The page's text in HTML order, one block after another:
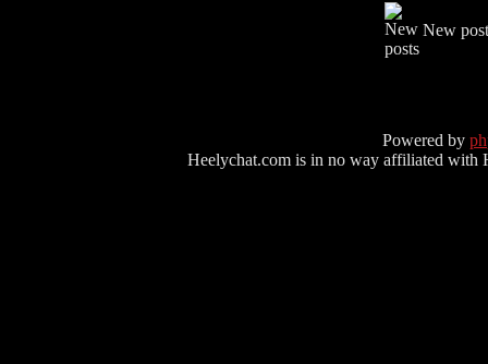
New
Powered by
Heelychat.com is in no way affiliated with